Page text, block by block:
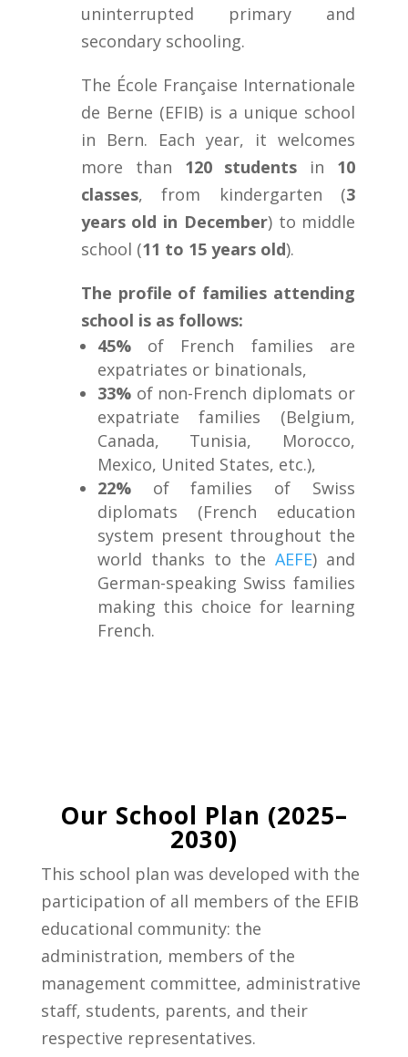
uninterrupted primary and
secondary schooling.
The École Française Internationale
de Berne (EFIB) is a unique school
in Bern. Each year, it welcomes
more than 120 students in 10
classes, from kindergarten (3
years old in December) to middle
school (11 to 15 years old).
The profile of families attending
school is as follows:
45%of French families are
expatriates or binationals,
33%of non-French diplomats or
expatriate families (Belgium,
Canada, Tunisia, Morocco,
Mexico, United States, etc.),
22%of families of Swiss
diplomats (French education
system present throughout the
world thanks to theAEFE) and
German-speaking Swiss families
making this choice for learning
French.
Our School Plan (2025–
2030)
This school plan was developed with the
participation of all members of the EFIB
educational community: the
administration, members of the
management committee, administrative
staff, students, parents, and their
respective representatives.